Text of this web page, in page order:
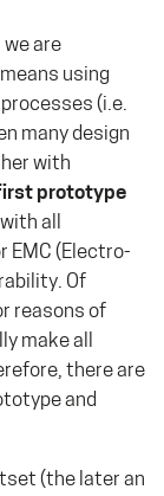
are
using
(i.e.
many design
with
prototype
all
EMC (Electro-
Of
reasons of
make all
there are
and
(the later an